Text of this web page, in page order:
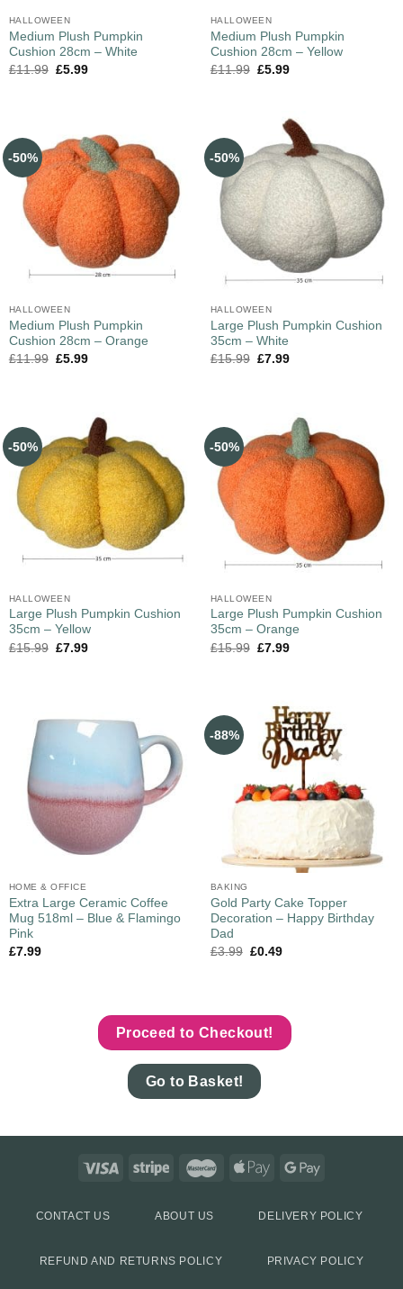
HALLOWEEN
Medium Plush Pumpkin
Cushion 28cm – White
£11.99 £5.99
HALLOWEEN
Medium Plush Pumpkin
Cushion 28cm – Yellow
£11.99 £5.99
-50%
HALLOWEEN
Medium Plush Pumpkin
Cushion 28cm – Orange
£11.99 £5.99
-50%
HALLOWEEN
Large Plush Pumpkin Cushion
35cm – White
£15.99 £7.99
-50%
HALLOWEEN
Large Plush Pumpkin Cushion
35cm – Yellow
£15.99 £7.99
-50%
HALLOWEEN
Large Plush Pumpkin Cushion
35cm – Orange
£15.99 £7.99
HOME & OFFICE
Extra Large Ceramic Coffee
Mug 518ml – Blue & Flamingo
Pink
£7.99
-88%
BAKING
Gold Party Cake Topper
Decoration – Happy Birthday
Dad
£3.99 £0.49
Proceed to Checkout!
Go to Basket!
CONTACT US ABOUT US DELIVERY POLICY
REFUND AND RETURNS POLICY PRIVACY POLICY